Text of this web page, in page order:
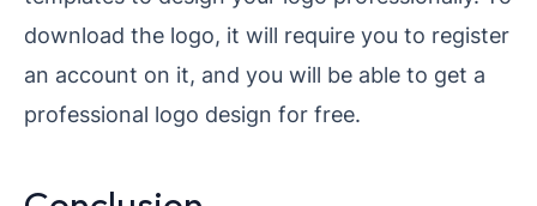
download the logo, it will require you to register
an account on it, and you will be able to get a
professional logo design for free.